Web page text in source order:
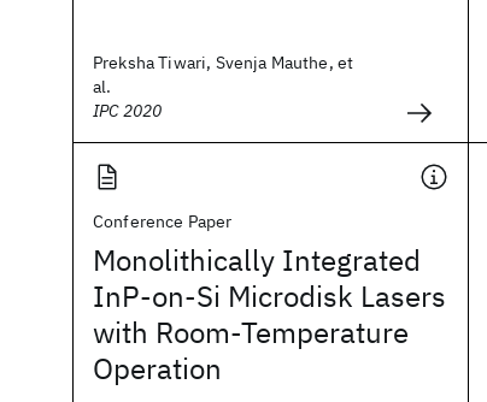
Preksha Tiwari, Svenja Mauthe, et
al.
IPC 2020
Conference Paper
Monolithically Integrated
InP-on-Si Microdisk Lasers
with Room-Temperature
Operation